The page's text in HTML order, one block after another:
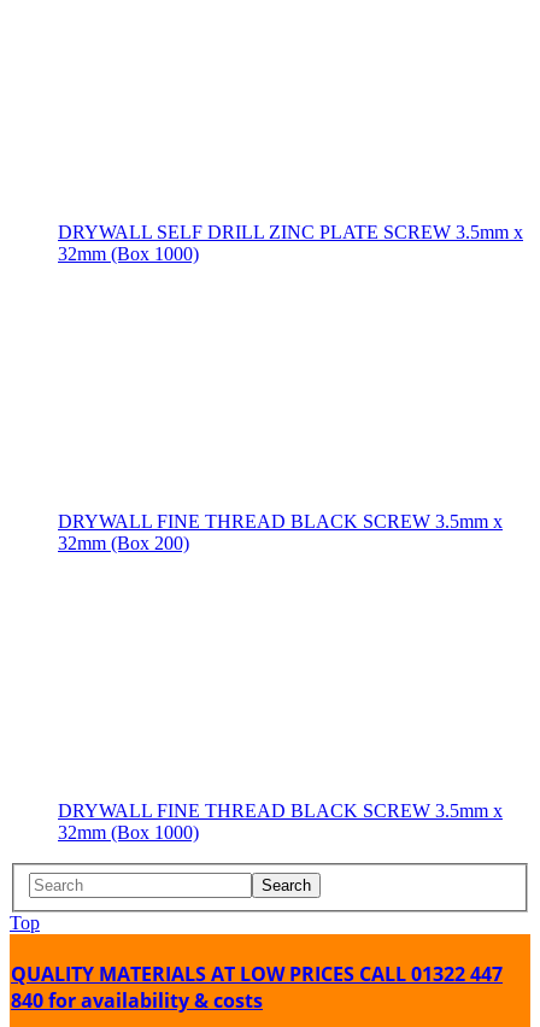
DRYWALL SELF DRILL ZINC PLATE SCREW 3.5mm x
32mm (Box 1000)
DRYWALL FINE THREAD BLACK SCREW 3.5mm x
32mm (Box 200)
DRYWALL FINE THREAD BLACK SCREW 3.5mm x
32mm (Box 1000)
Search
Top
QUALITY MATERIALS AT LOW PRICES CALL 01322 447
840 for availability & costs